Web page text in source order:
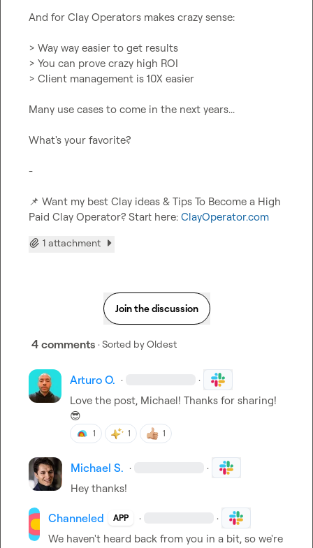
And for Clay Operators makes crazy sense:
> Way way easier to get results
> You can prove crazy high ROI
> Client management is 10X easier
Many use cases to come in the next years...
What's your favorite?
-
📌 Want my best Clay ideas & Tips To Become a High
Paid Clay Operator? Start here: ClayOperator.com
1 attachment
Join the discussion
4 comments · Sorted byOldest
Arturo O. · ·
😎
1 1 1
Michael S. · ·
Hey thanks!
Channeled APP · ·
We haven't heard back from you in a bit, so we're